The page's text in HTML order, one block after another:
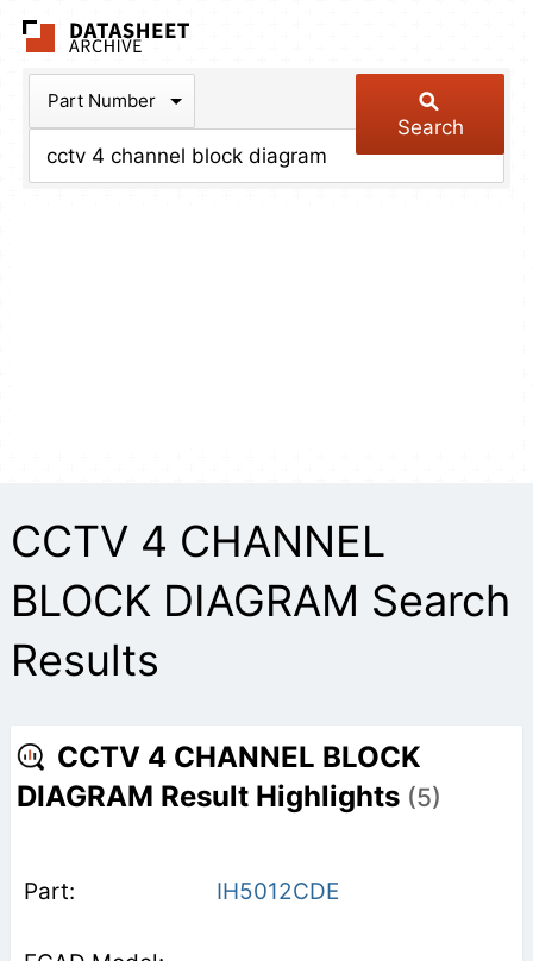
Part Number
Search
CCTV 4 CHANNEL
BLOCK DIAGRAM Search
Results
CCTV 4 CHANNEL BLOCK
DIAGRAM Result Highlights (5)
IH5012CDE